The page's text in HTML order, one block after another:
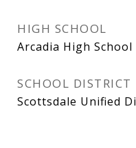
HIGH SCHOOL
Arcadia High School
SCHOOL DISTRICT
Scottsdale Unified